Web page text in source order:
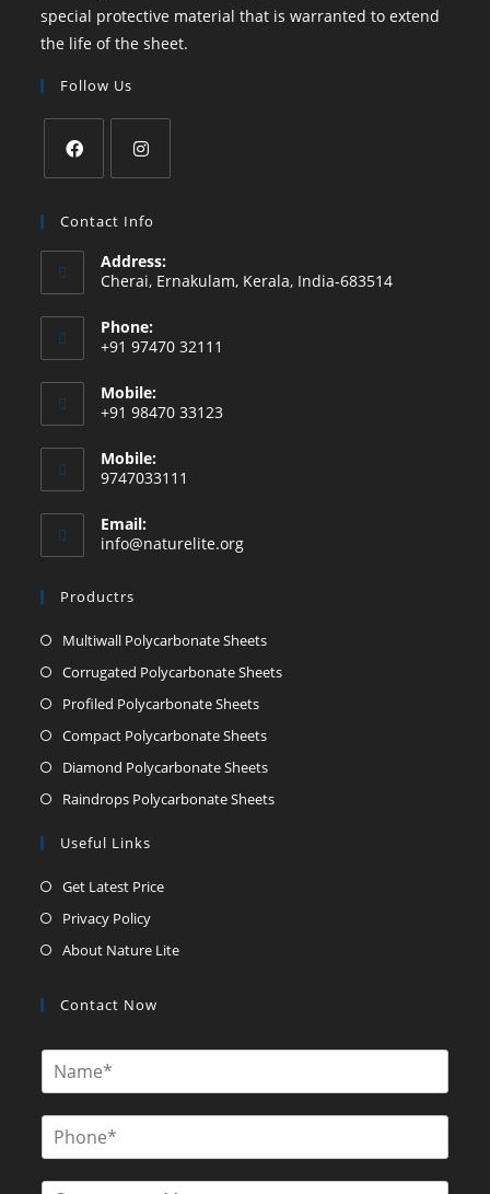
special protective material that is warranted to extend
the life of the sheet.
Follow Us
Contact Info
Address:
Cherai, Ernakulam, Kerala, India-683514
Phone:
+91 97470 32111
Mobile:
+91 98470 33123
Mobile:
9747033111
Email:
info@naturelite.org
Productrs
Multiwall Polycarbonate Sheets
Corrugated Polycarbonate Sheets
Profiled Polycarbonate Sheets
Compact Polycarbonate Sheets
Diamond Polycarbonate Sheets
Raindrops Polycarbonate Sheets
Useful Links
Get Latest Price
Privacy Policy
About Nature Lite
Contact Now
N
eP